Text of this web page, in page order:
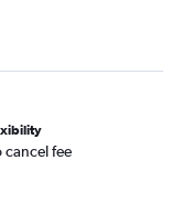
cancel fee